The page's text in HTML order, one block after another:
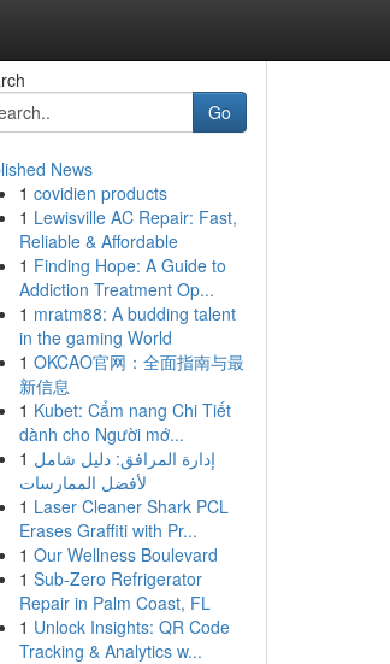
Go
News
1 covidien products
1 Lewisville AC Repair: Fast,
Reliable & Affordable
1 Finding Hope: A Guide to
Addiction Treatment Op...
1 mratm88: A budding talent
in the gaming World
1 OKCAO官网：全面指南与最
新信息
1 Kubet: Cẩm nang Chi Tiết
dành cho Người mớ...
1 إدارة المرافق: دليل شامل
لأفضل الممارسات
1 Laser Cleaner Shark PCL
Erases Graffiti with Pr...
1 Our Wellness Boulevard
1 Sub-Zero Refrigerator
Repair in Palm Coast, FL
1 Unlock Insights: QR Code
Tracking & Analytics w...